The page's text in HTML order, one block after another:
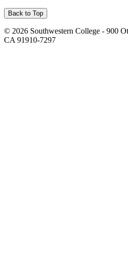
Back to Top
© 2026 Southwestern College - 900
CA 91910-7297